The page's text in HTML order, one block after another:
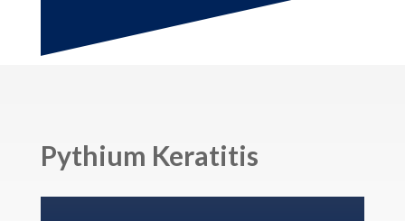
Pythium Keratitis